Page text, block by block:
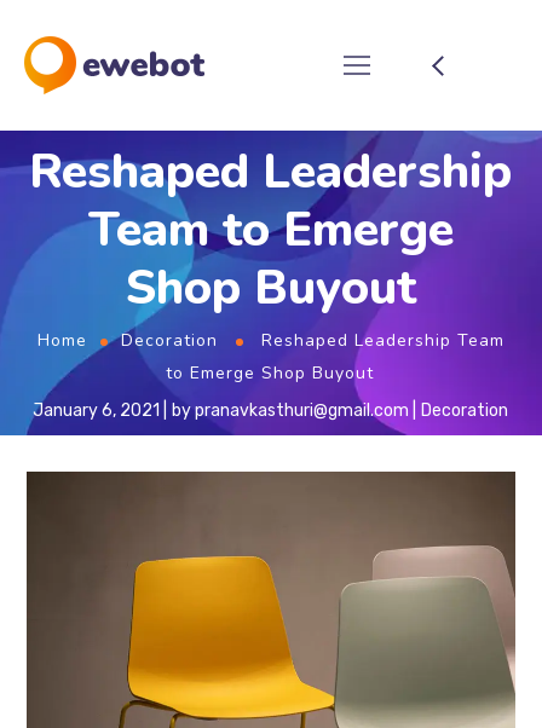
Reshaped Leadership
Team to Emerge
Shop Buyout
Home Decoration
Reshaped Leadership Team
to Emerge Shop Buyout
January 6, 2021 bypranavkasthuri@gmail.com Decoration